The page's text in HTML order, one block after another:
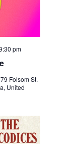
S
A
V
I
G
N
pm
Folsom St.
United